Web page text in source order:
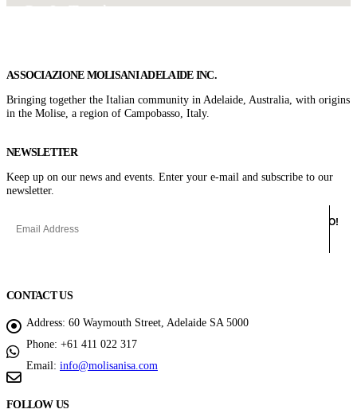
Get In Touch
ASSOCIAZIONE MOLISANI ADELAIDE INC.
Bringing together the Italian community in Adelaide, Australia, with origins
in the Molise, a region of Campobasso, Italy.
NEWSLETTER
Keep up on our news and events. Enter your e-mail and subscribe to our
newsletter.
CONTACT US
Address: 60 Waymouth Street, Adelaide SA 5000
Phone: +61 411 022 317
Email: info@molisanisa.com
FOLLOW US